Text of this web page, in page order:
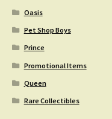
Oasis
Pet Shop Boys
Prince
Promotional Items
Queen
Rare Collectibles